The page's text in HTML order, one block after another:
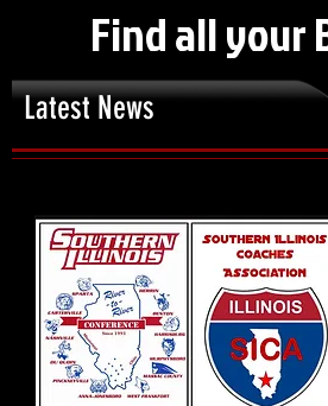
Find all your
Latest News